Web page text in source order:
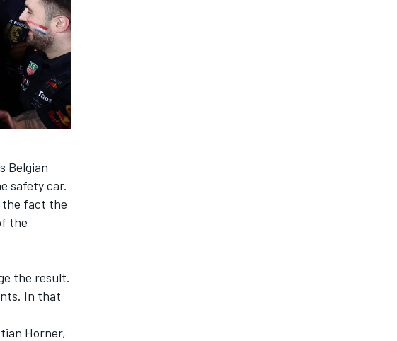
Belgian
safety car.
the fact the
the
the result.
In that
Horner,